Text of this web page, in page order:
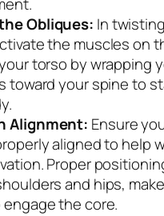
Obliques: In twisting
the muscles on
torso by wrapping
toward your spine to
Alignment: Ensure
aligned to help
Proper
and hips,
the core.